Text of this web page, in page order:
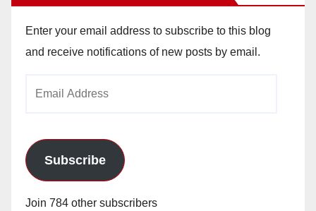
Enter your email address to subscribe to this blog
and receive notifications of new posts by email.
Subscribe
Join 784 other subscribers